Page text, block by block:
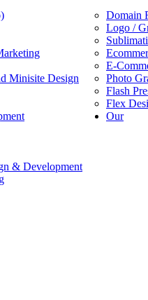
Domain
Logo /
E-
Minisite Design
Photo
Flash
Flex
Our
& Development